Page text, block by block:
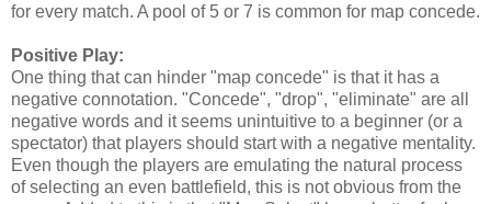
for every match. A pool of 5 or 7 is common for map concede.
Positive Play:
One thing that can hinder "map concede" is that it has a
negative connotation. "Concede", "drop", "eliminate" are all
negative words and it seems unintuitive to a beginner (or a
spectator) that players should start with a negative mentality.
Even though the players are emulating the natural process
of selecting an even battlefield, this is not obvious from the